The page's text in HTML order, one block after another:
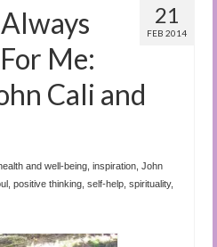
21
FEB 2014
Me:
Cali and
and well-being inspiration John
positive thinking self-help spirituality,